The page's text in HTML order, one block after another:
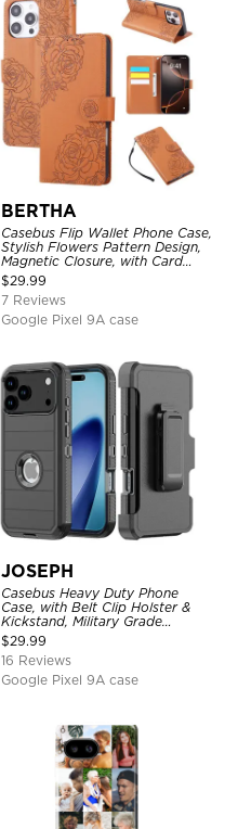
BERTHA
Casebus Flip Wallet Phone Case,
Stylish Flowers Pattern Design,
Magnetic Closure, with Card
Slots & Wrist Strap
$29.99
7 Reviews
Google Pixel 9A case
JOSEPH
Casebus Heavy Duty Phone
Case, with Belt Clip Holster &
Kickstand, Military Grade
Rugged Durable Cover, 3 Layers
Protective
$29.99
16 Reviews
Google Pixel 9A case